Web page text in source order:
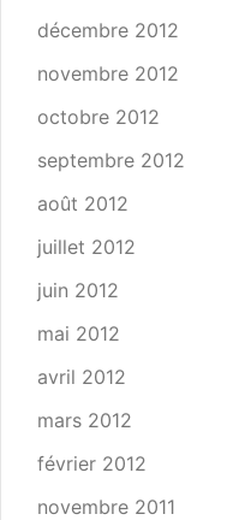
décembre 2012
novembre 2012
octobre 2012
septembre 2012
août 2012
juillet 2012
juin 2012
mai 2012
avril 2012
mars 2012
février 2012
novembre 2011